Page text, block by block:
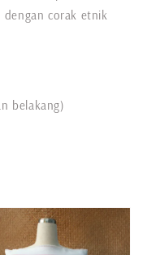
dengan corak etnik
belakang)